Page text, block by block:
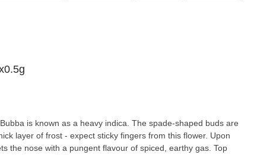
is known as a heavy indica. The spade-shaped buds are
layer of frost - expect sticky fingers from this flower. Upon
the nose with a pungent flavour of spiced, earthy gas. Top